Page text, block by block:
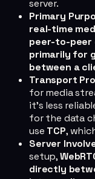
server.
Primary
real-time
peer-to-
primarily for
between a
Transport
for media
it's less
for the data
use TCP,
Server
setup,
directly